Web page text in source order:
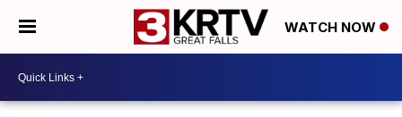
WATCH NOW